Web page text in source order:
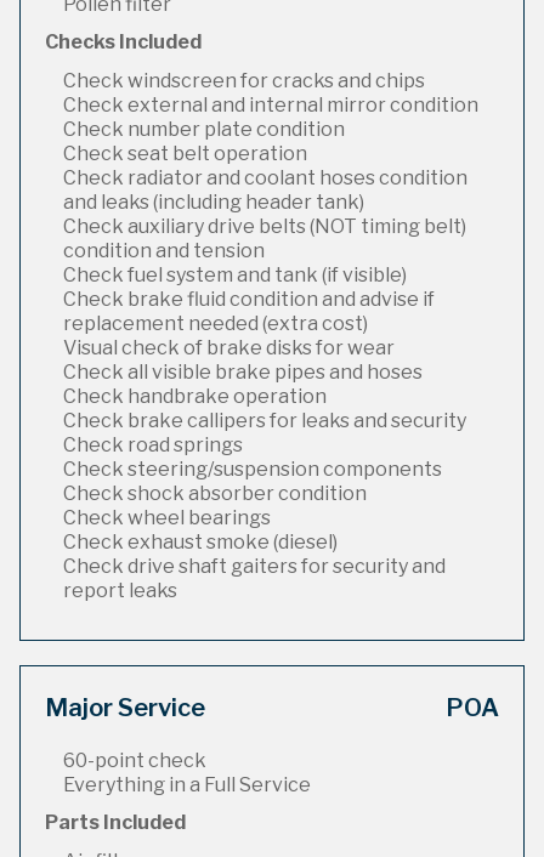
Checks Included
Check windscreen for cracks and chips
Check external and internal mirror condition
Check number plate condition
Check seat belt operation
Check radiator and coolant hoses condition
and leaks (including header tank)
Check auxiliary drive belts (NOT timing belt)
condition and tension
Check fuel system and tank (if visible)
Check brake fluid condition and advise if
replacement needed (extra cost)
Visual check of brake disks for wear
Check all visible brake pipes and hoses
Check handbrake operation
Check brake callipers for leaks and security
Check road springs
Check steering/suspension components
Check shock absorber condition
Check wheel bearings
Check exhaust smoke (diesel)
Check drive shaft gaiters for security and
report leaks
Major Service POA
60-point check
Everything in a Full Service
Parts Included